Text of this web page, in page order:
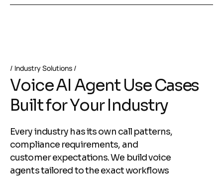
Industry Solutions
VoiceAI Agent UseCases
BuiltforYour Industry
Every industry has its own call patterns,
compliance requirements, and
customer expectations. We build voice
agents tailored to the exact workflows